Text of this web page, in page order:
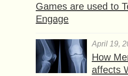
Games are used to
Engage
April 19,
How
affects